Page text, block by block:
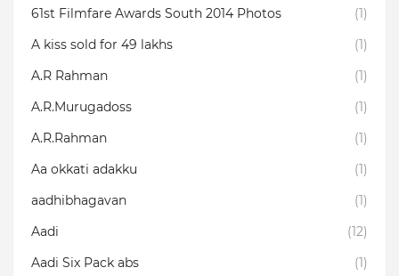
61st Filmfare Awards South 2014 Photos
(1)
A kiss sold for 49 lakhs
(1)
A.R Rahman
(1)
A.R.Murugadoss
(1)
A.R.Rahman
(1)
Aa okkati adakku
(1)
aadhibhagavan
(1)
Aadi
(12)
Aadi Six Pack abs
(1)